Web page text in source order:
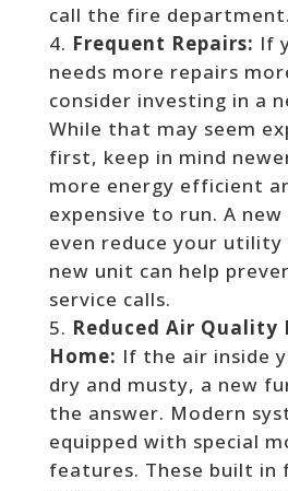
call the fire department.
Frequent Repairs: If
needs more repairs
consider investing in a
While that may seem
first, keep in mind
more energy efficient
expensive to run. A new
even reduce your utility
new unit can help
service calls.
Reduced Air Quality
Home: If the air inside
dry and musty, a new
the answer. Modern
equipped with special
features. These built in